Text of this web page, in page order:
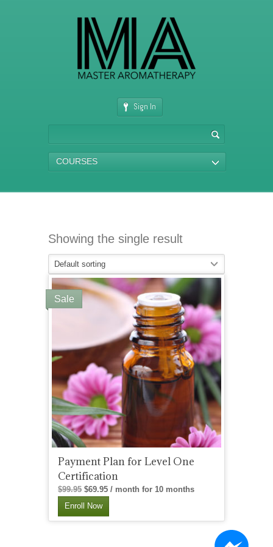
Sign In
COURSES
Showing the single result
Default sorting
Sale
Payment Plan for Level One
Certification
$99.95 Original
price
$99.95.
$69.95Current
$69.95.
/ month for 10 months
Enroll Now